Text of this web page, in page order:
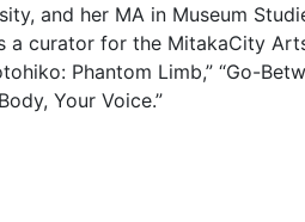
and her MA in Museum
a curator for the MitakaCity
Phantom Limb,” “Go-
Your Voice.”